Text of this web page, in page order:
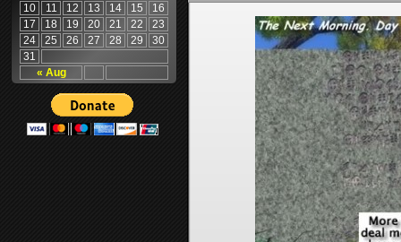
« Aug
10
11 12 13 14 15
16
17
18 19 20 21 22
23
24
25 26 27 28 29
30
31